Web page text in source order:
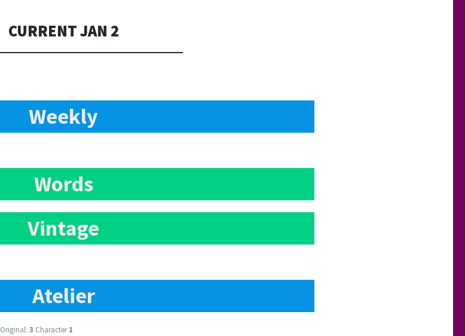
CURRENT JAN 2
Weekly
Words
Vintage
Atelier
Original: 3 Character1